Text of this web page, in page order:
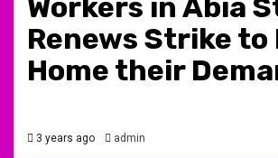
Workers in Abia
Renews Strike to
Home their
3 years ago admin